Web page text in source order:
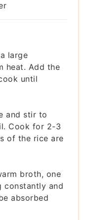
large
heat. Add the
until
and stir to
Cook for 2-3
of the rice are
broth, one
constantly and
absorbed